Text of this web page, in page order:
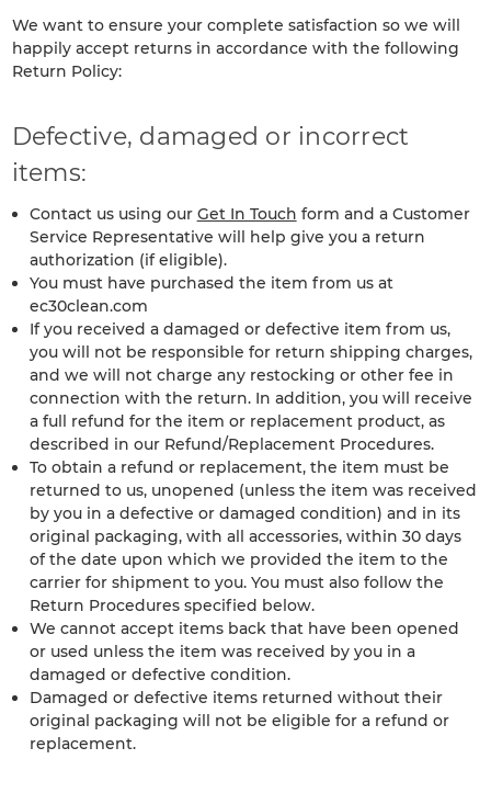
We want to ensure your complete satisfaction so we will
happily accept returns in accordance with the following
Return Policy:
Defective, damaged or incorrect
items:
Contact us using our Get In Touch form and a Customer
Service Representative will help give you a return
authorization (if eligible).
You must have purchased the item from us at
ec30clean.com
If you received a damaged or defective item from us,
you will not be responsible for return shipping charges,
and we will not charge any restocking or other fee in
connection with the return. In addition, you will receive
a full refund for the item or replacement product, as
described in our Refund/Replacement Procedures.
To obtain a refund or replacement, the item must be
returned to us, unopened (unless the item was received
by you in a defective or damaged condition) and in its
original packaging, with all accessories, within 30 days
of the date upon which we provided the item to the
carrier for shipment to you. You must also follow the
Return Procedures specified below.
We cannot accept items back that have been opened
or used unless the item was received by you in a
damaged or defective condition.
Damaged or defective items returned without their
original packaging will not be eligible for a refund or
replacement.